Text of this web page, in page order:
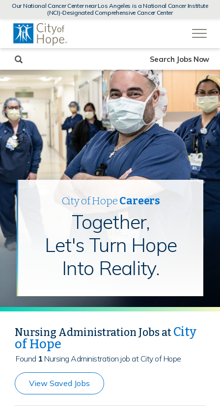
MENUS
AND
Our National Cancer Center near Los Angeles is a National Cancer Institute
(NCI)-Designated Comprehensive Cancer Center
a
City of HopeCareers
Together,
Let's Turn Hope
Into Reality.
Search Jobs Now
Nursing Administration Jobs atCity
of Hope
Found 1 Nursing Administration job at City of Hope
View Saved Jobs